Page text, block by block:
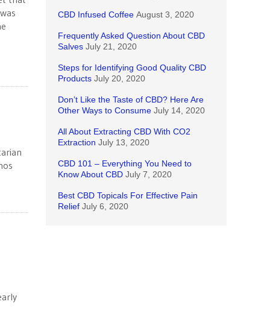
CBD Infused Coffee August 3, 2020
Frequently Asked Question About CBD
Salves July 21, 2020
Steps for Identifying Good Quality CBD
Products July 20, 2020
Don’t Like the Taste of CBD? Here Are
Other Ways to Consume July 14, 2020
All About Extracting CBD With CO2
Extraction July 13, 2020
CBD 101 – Everything You Need to
Know About CBD July 7, 2020
Best CBD Topicals For Effective Pain
Relief July 6, 2020